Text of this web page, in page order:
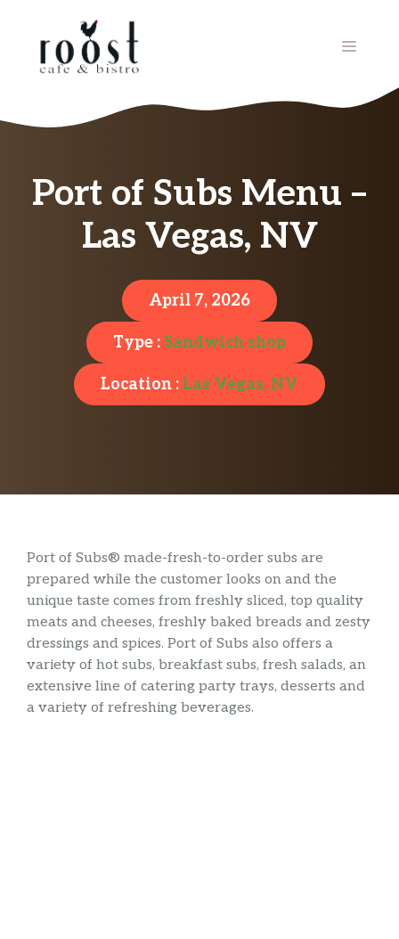
MENU
Port of Subs Menu –
Las Vegas, NV
April 7, 2026
Type : Sandwich shop
Location :Las Vegas, NV
Port of Subs® made-fresh-to-order subs are
prepared while the customer looks on and the
unique taste comes from freshly sliced, top quality
meats and cheeses, freshly baked breads and zesty
dressings and spices. Port of Subs also offers a
variety of hot subs, breakfast subs, fresh salads, an
extensive line of catering party trays, desserts and
a variety of refreshing beverages.